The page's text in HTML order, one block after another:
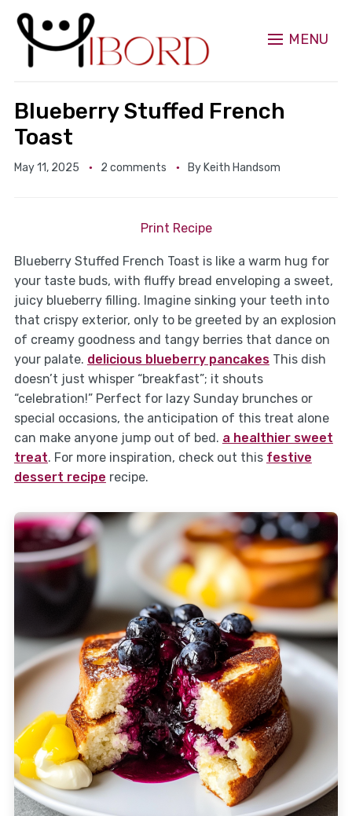
MENU
Blueberry Stuffed French
Toast
May 11, 2025 2 comments By Keith Handsom
Print Recipe
Blueberry Stuffed French Toast is like a warm hug for
your taste buds, with fluffy bread enveloping a sweet,
juicy blueberry filling. Imagine sinking your teeth into
that crispy exterior, only to be greeted by an explosion
of creamy goodness and tangy berries that dance on
your palate. delicious blueberry pancakesThis dish
doesn’t just whisper “breakfast”; it shouts
“celebration!” Perfect for lazy Sunday brunches or
special occasions, the anticipation of this treat alone
can make anyone jump out of bed. a healthier sweet
treat. For more inspiration, check out this festive
dessert recipe recipe.